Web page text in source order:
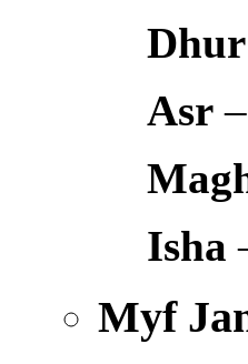
Dhur
Asr
Isha
Myf